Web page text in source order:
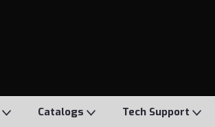
Catalogs Tech Support